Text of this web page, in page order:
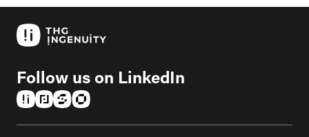
Follow us on LinkedIn